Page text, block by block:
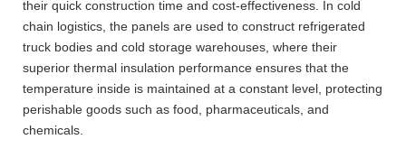
their quick construction time and cost-effectiveness. In cold
chain logistics, the panels are used to construct refrigerated
truck bodies and cold storage warehouses, where their
superior thermal insulation performance ensures that the
temperature inside is maintained at a constant level, protecting
perishable goods such as food, pharmaceuticals, and
chemicals.